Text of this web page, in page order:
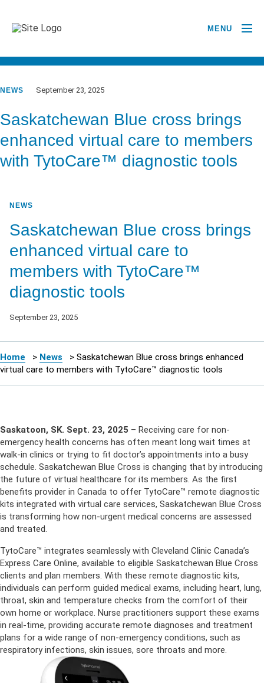
MENU
NEWS September 23, 2025
Saskatchewan Blue cross brings
enhanced virtual care to members
with TytoCare™ diagnostic tools
NEWS
Saskatchewan Blue cross brings
enhanced virtual care to
members with TytoCare™
diagnostic tools
September 23, 2025
Home > News > Saskatchewan Blue cross brings enhanced
virtual care to members with TytoCare™ diagnostic tools
Saskatoon, SK. Sept. 23, 2025 – Receiving care for non-
emergency health concerns has often meant long wait times at
walk-in clinics or trying to fit doctor’s appointments into a busy
schedule. Saskatchewan Blue Cross is changing that by introducing
the future of virtual healthcare for its members. As the first
benefits provider in Canada to offer TytoCare™ remote diagnostic
kits integrated with virtual care services, Saskatchewan Blue Cross
is transforming how non-urgent medical concerns are assessed
and treated.
TytoCare™ integrates seamlessly with Cleveland Clinic Canada’s
Express Care Online, available to eligible Saskatchewan Blue Cross
clients and plan members. With these remote diagnostic kits,
individuals can perform guided medical exams, including heart, lung,
throat, skin and temperature checks from the comfort of their
own home or workplace. Nurse practitioners support these exams
in real-time, providing accurate remote diagnoses and treatment
plans for a wide range of non-emergency conditions, such as
respiratory infections, skin issues, sore throats and more.